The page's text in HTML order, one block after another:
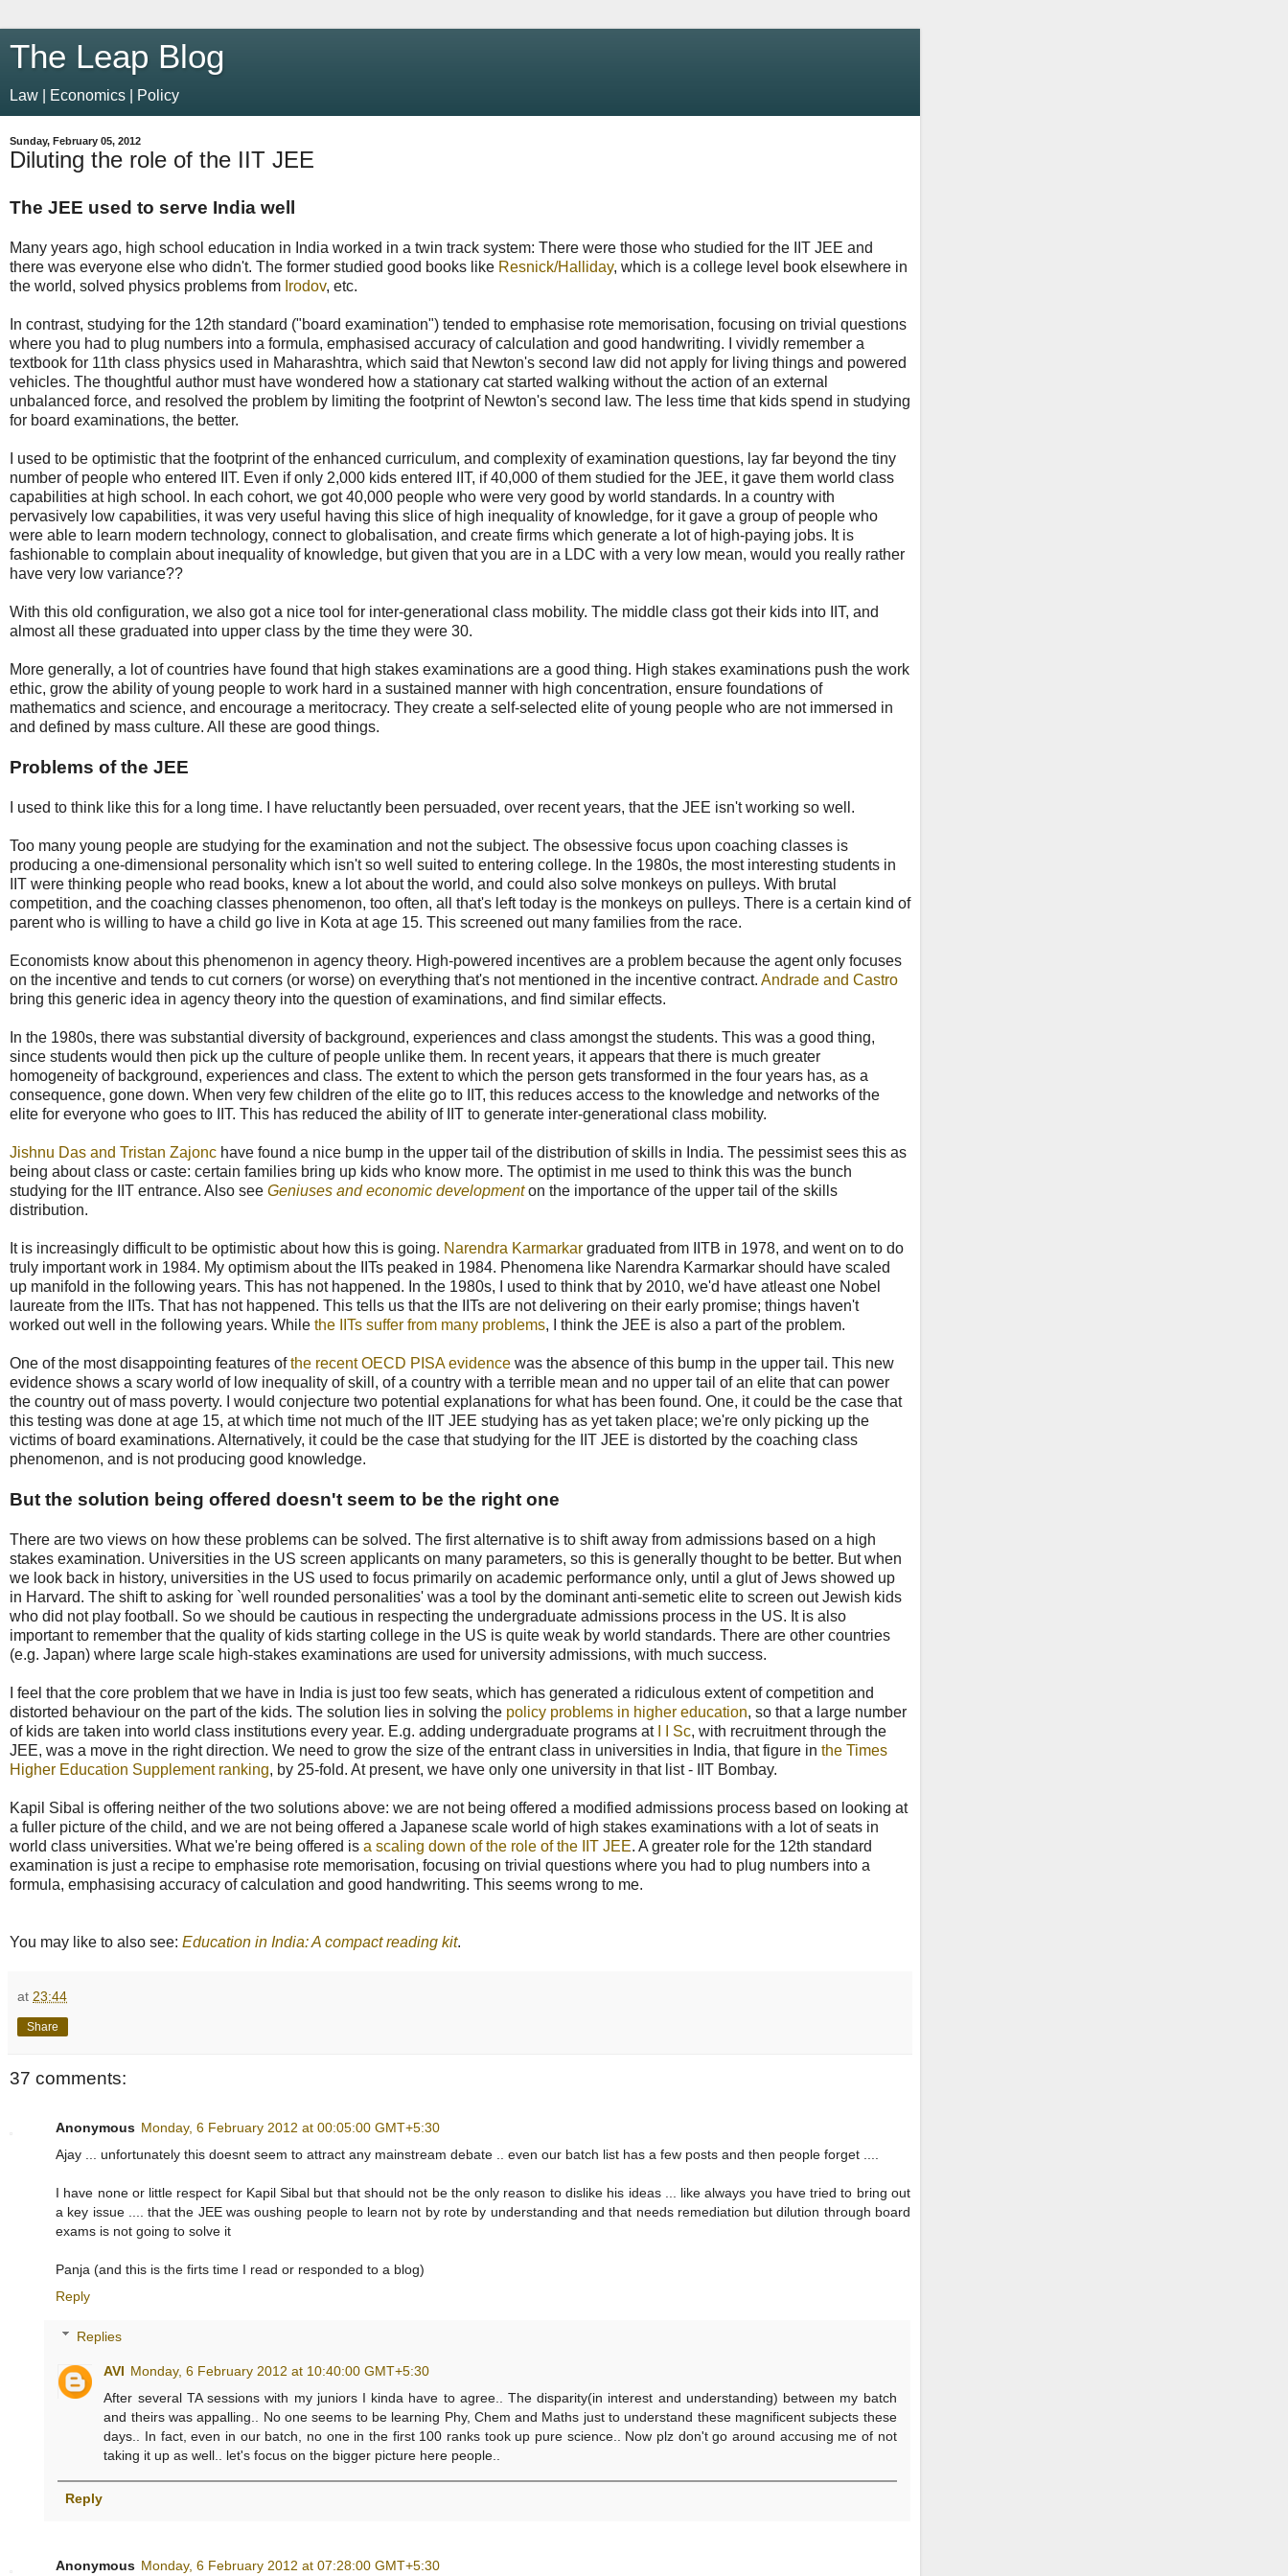
The Leap Blog
Law | Economics | Policy
Sunday, February 05, 2012
Diluting the role of the IIT JEE
The JEE used to serve India well
Many years ago, high school education in India worked in a twin track system: There were those who studied for the IIT JEE and
there was everyone else who didn't. The former studied good books like Resnick/Halliday, which is a college level book elsewhere in
the world, solved physics problems from Irodov, etc.
In contrast, studying for the 12th standard ("board examination") tended to emphasise rote memorisation, focusing on trivial questions
where you had to plug numbers into a formula, emphasised accuracy of calculation and good handwriting. I vividly remember a
textbook for 11th class physics used in Maharashtra, which said that Newton's second law did not apply for living things and powered
vehicles. The thoughtful author must have wondered how a stationary cat started walking without the action of an external
unbalanced force, and resolved the problem by limiting the footprint of Newton's second law. The less time that kids spend in studying
for board examinations, the better.
I used to be optimistic that the footprint of the enhanced curriculum, and complexity of examination questions, lay far beyond the tiny
number of people who entered IIT. Even if only 2,000 kids entered IIT, if 40,000 of them studied for the JEE, it gave them world class
capabilities at high school. In each cohort, we got 40,000 people who were very good by world standards. In a country with
pervasively low capabilities, it was very useful having this slice of high inequality of knowledge, for it gave a group of people who
were able to learn modern technology, connect to globalisation, and create firms which generate a lot of high-paying jobs. It is
fashionable to complain about inequality of knowledge, but given that you are in a LDC with a very low mean, would you really rather
have very low variance??
With this old configuration, we also got a nice tool for inter-generational class mobility. The middle class got their kids into IIT, and
almost all these graduated into upper class by the time they were 30.
More generally, a lot of countries have found that high stakes examinations are a good thing. High stakes examinations push the work
ethic, grow the ability of young people to work hard in a sustained manner with high concentration, ensure foundations of
mathematics and science, and encourage a meritocracy. They create a self-selected elite of young people who are not immersed in
and defined by mass culture. All these are good things.
Problems of the JEE
I used to think like this for a long time. I have reluctantly been persuaded, over recent years, that the JEE isn't working so well.
Too many young people are studying for the examination and not the subject. The obsessive focus upon coaching classes is
producing a one-dimensional personality which isn't so well suited to entering college. In the 1980s, the most interesting students in
IIT were thinking people who read books, knew a lot about the world, and could also solve monkeys on pulleys. With brutal
competition, and the coaching classes phenomenon, too often, all that's left today is the monkeys on pulleys. There is a certain kind of
parent who is willing to have a child go live in Kota at age 15. This screened out many families from the race.
Economists know about this phenomenon in agency theory. High-powered incentives are a problem because the agent only focuses
on the incentive and tends to cut corners (or worse) on everything that's not mentioned in the incentive contract. Andrade and Castro
bring this generic idea in agency theory into the question of examinations, and find similar effects.
In the 1980s, there was substantial diversity of background, experiences and class amongst the students. This was a good thing,
since students would then pick up the culture of people unlike them. In recent years, it appears that there is much greater
homogeneity of background, experiences and class. The extent to which the person gets transformed in the four years has, as a
consequence, gone down. When very few children of the elite go to IIT, this reduces access to the knowledge and networks of the
elite for everyone who goes to IIT. This has reduced the ability of IIT to generate inter-generational class mobility.
Jishnu Das and Tristan Zajonc have found a nice bump in the upper tail of the distribution of skills in India. The pessimist sees this as
being about class or caste: certain families bring up kids who know more. The optimist in me used to think this was the bunch
studying for the IIT entrance. Also see Geniuses and economic developmenton the importance of the upper tail of the skills
distribution.
It is increasingly difficult to be optimistic about how this is going. Narendra Karmarkar graduated from IITB in 1978, and went on to do
truly important work in 1984. My optimism about the IITs peaked in 1984. Phenomena like Narendra Karmarkar should have scaled
up manifold in the following years. This has not happened. In the 1980s, I used to think that by 2010, we'd have atleast one Nobel
laureate from the IITs. That has not happened. This tells us that the IITs are not delivering on their early promise; things haven't
worked out well in the following years. While the IITs suffer from many problems, I think the JEE is also a part of the problem.
One of the most disappointing features ofthe recent OECD PISA evidence was the absence of this bump in the upper tail. This new
evidence shows a scary world of low inequality of skill, of a country with a terrible mean and no upper tail of an elite that can power
the country out of mass poverty. I would conjecture two potential explanations for what has been found. One, it could be the case that
this testing was done at age 15, at which time not much of the IIT JEE studying has as yet taken place; we're only picking up the
victims of board examinations. Alternatively, it could be the case that studying for the IIT JEE is distorted by the coaching class
phenomenon, and is not producing good knowledge.
But the solution being offered doesn't seem to be the right one
There are two views on how these problems can be solved. The first alternative is to shift away from admissions based on a high
stakes examination. Universities in the US screen applicants on many parameters, so this is generally thought to be better. But when
we look back in history, universities in the US used to focus primarily on academic performance only, until a glut of Jews showed up
in Harvard. The shift to asking for `well rounded personalities' was a tool by the dominant anti-semetic elite to screen out Jewish kids
who did not play football. So we should be cautious in respecting the undergraduate admissions process in the US. It is also
important to remember that the quality of kids starting college in the US is quite weak by world standards. There are other countries
(e.g. Japan) where large scale high-stakes examinations are used for university admissions, with much success.
I feel that the core problem that we have in India is just too few seats, which has generated a ridiculous extent of competition and
distorted behaviour on the part of the kids. The solution lies in solving the policy problems in higher education, so that a large number
of kids are taken into world class institutions every year. E.g. adding undergraduate programs at
I I Sc, with recruitment through the
JEE, was a move in the right direction. We need to grow the size of the entrant class in universities in India, that figure in the Times
Higher Education Supplement ranking, by 25-fold. At present, we have only one university in that list - IIT Bombay.
Kapil Sibal is offering neither of the two solutions above: we are not being offered a modified admissions process based on looking at
a fuller picture of the child, and we are not being offered a Japanese scale world of high stakes examinations with a lot of seats in
world class universities. What we're being offered is a scaling down of the role of the IIT JEE. A greater role for the 12th standard
examination is just a recipe to emphasise rote memorisation, focusing on trivial questions where you had to plug numbers into a
formula, emphasising accuracy of calculation and good handwriting. This seems wrong to me.
You may like to also see: Education in India: A compact reading kit.
at 23:44
Share
37 comments:
Anonymous Monday, 6 February 2012 at 00:05:00 GMT+5:30
Ajay ... unfortunately this doesnt seem to attract any mainstream debate .. even our batch list has a few posts and then people forget ....
I have none or little respect for Kapil Sibal but that should not be the only reason to dislike his ideas ... like always you have tried to bring out
a key issue .... that the JEE was oushing people to learn not by rote by understanding and that needs remediation but dilution through board
exams is not going to solve it
Panja (and this is the firts time I read or responded to a blog)
Reply
Replies
AVI Monday, 6 February 2012 at 10:40:00 GMT+5:30
After several TA sessions with my juniors I kinda have to agree.. The disparity(in interest and understanding) between my batch
and theirs was appalling.. No one seems to be learning Phy, Chem and Maths just to understand these magnificent subjects these
days.. In fact, even in our batch, no one in the first 100 ranks took up pure science.. Now plz don't go around accusing me of not
taking it up as well.. let's focus on the bigger picture here people..
Reply
Anonymous Monday, 6 February 2012 at 07:28:00 GMT+5:30